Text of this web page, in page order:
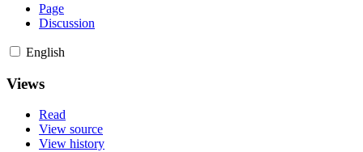
Page
Discussion
English
Views
Read
View source
View history